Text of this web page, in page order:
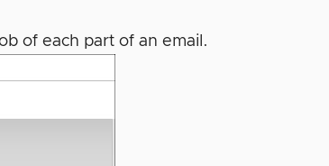
of each part of an email.